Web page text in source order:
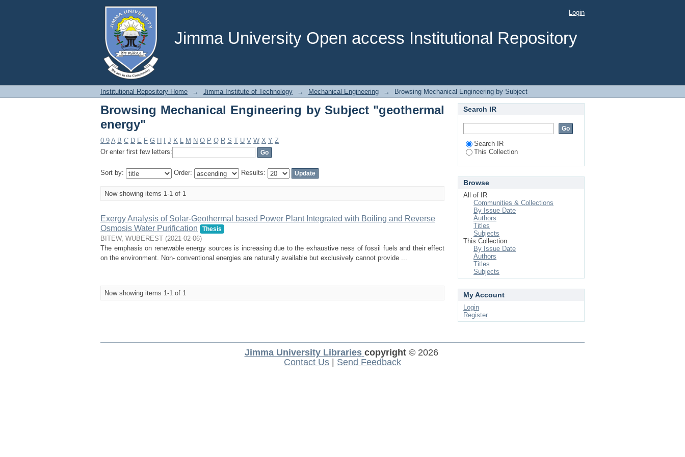
Jimma University Open access Institutional Repository
Browsing Mechanical Engineering by Subject "geothermal energy" Login
Institutional Repository Home → Jimma Institute of Technology → Mechanical Engineering → Browsing Mechanical Engineering by Subject
Browsing Mechanical Engineering by Subject "geothermal
energy"
0-9 A B C D E F G H J K L M N O P Q R S T U V W X Y Z
Or enter first few letters:
Sort by: Order: Results:
Now showing items 1-1 of 1
Exergy Analysis of Solar-Geothermal based Power Plant Integrated with Boiling and Reverse
Osmosis Water Purification
Thesis
BITEW, WUBEREST (2021-02-06)
The emphasis on renewable energy sources is increasing due to the exhaustive ness of fossil fuels and their effect
on the environment. Non- conventional energies are naturally available but exclusively cannot provide ...
Now showing items 1-1 of 1
Search IR
Search IR
This Collection
Browse
All of IR
Communities & Collections
By Issue Date
Authors
Titles
Subjects
This Collection
By Issue Date
Authors
Titles
Subjects
My Account
Login
Register
Jimma University Libraries copyright© 2026
Contact Us
Send Feedback